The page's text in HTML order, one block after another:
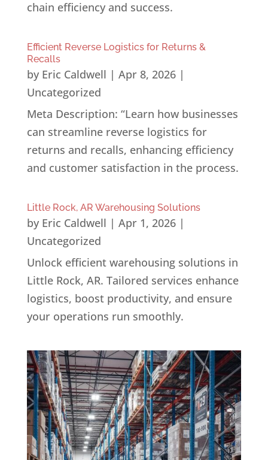
chain efficiency and success.
Efficient Reverse Logistics for Returns &
Recalls
by Eric Caldwell | Apr 8, 2026|
Uncategorized
Meta Description: “Learn how businesses
can streamline reverse logistics for
returns and recalls, enhancing efficiency
and customer satisfaction in the process.
Little Rock, AR Warehousing Solutions
by Eric Caldwell | Apr 1, 2026|
Uncategorized
Unlock efficient warehousing solutions in
Little Rock, AR. Tailored services enhance
logistics, boost productivity, and ensure
your operations run smoothly.